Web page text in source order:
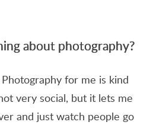
about photography?
for me is kind
very social, but it lets me
and just watch people go